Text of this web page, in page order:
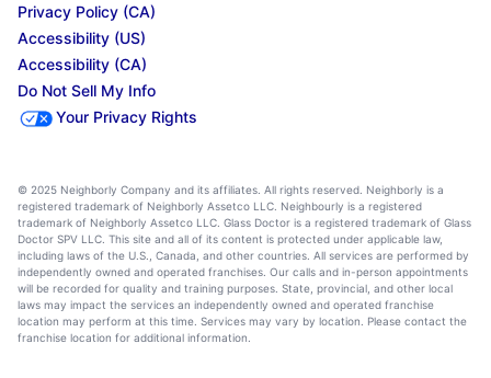
Privacy Policy (CA)
Accessibility (US)
Accessibility (CA)
Do Not Sell My Info
Your Privacy Rights
© 2025 Neighborly Company and its affiliates. All rights reserved. Neighborly is a
registered trademark of Neighborly Assetco LLC. Neighbourly is a registered
trademark of Neighborly Assetco LLC. Glass Doctor is a registered trademark of Glass
Doctor SPV LLC. This site and all of its content is protected under applicable law,
including laws of the U.S., Canada, and other countries. All services are performed by
independently owned and operated franchises. Our calls and in-person appointments
will be recorded for quality and training purposes. State, provincial, and other local
laws may impact the services an independently owned and operated franchise
location may perform at this time. Services may vary by location. Please contact the
franchise location for additional information.